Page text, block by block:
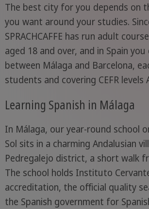
The best city for you depends on
you want around your studies.
SPRACHCAFFE has run adult
aged 18 and over, and in Spain you
between Málaga and Barcelona,
students and covering CEFR levels
Learning Spanish in Málaga
In Málaga, our year-round school
Sol sits in a charming Andalusian
Pedregalejo district, a short walk
The school holds Instituto
accreditation, the official quality
the Spanish government for